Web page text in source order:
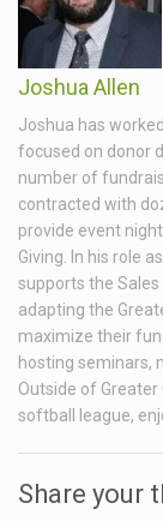
Joshua Allen
Joshua has
focused on donor
number of
contracted with
provide event
Giving. In his role
supports the
adapting the
maximize their
hosting seminars,
Outside of Greater
softball league,
Share your